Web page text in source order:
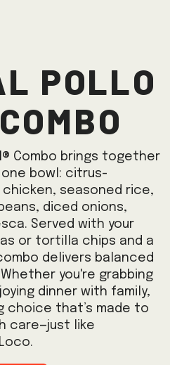
Pollo
Combo brings together
bowl: citrus-
seasoned rice,
diced onions,
Served with your
or tortilla chips and a
delivers balanced
you're grabbing
dinner with family,
choice that’s made to
care—just like